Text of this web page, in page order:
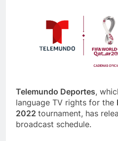
Telemundo Deportes,
language TV rights for the
2022 tournament, has
broadcast schedule.